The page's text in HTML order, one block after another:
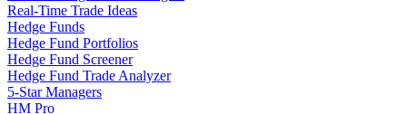
Real-Time Trade Ideas
Hedge Funds
Hedge Fund Portfolios
Hedge Fund Screener
Hedge Fund Trade Analyzer
5-Star Managers
HM Pro